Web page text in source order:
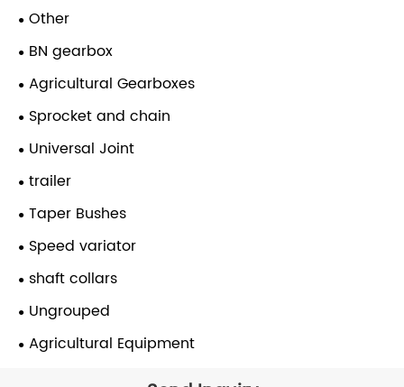
Other
BN gearbox
Agricultural Gearboxes
Sprocket and chain
Universal Joint
trailer
Taper Bushes
Speed variator
shaft collars
Ungrouped
Agricultural Equipment